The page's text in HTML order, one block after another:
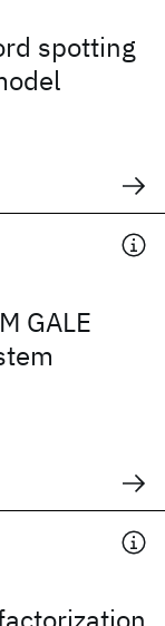
spotting
GALE